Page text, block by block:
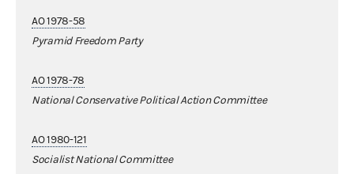
AO 1978-58
Pyramid Freedom Party
AO 1978-78
National Conservative Political Action Committee
AO 1980-121
Socialist National Committee